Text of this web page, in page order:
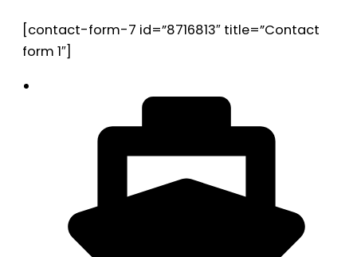
[contact-form-7 id=”8716813″ title=”Contact
form 1″]